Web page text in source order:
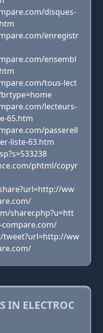
disques-
enregistr
ensembl
tous-lect
lecteurs-
65.htm
passerell
liste-63.htm
phtml/copyr
ww
sharer.php?u=htt
ww
IN ELECTROC